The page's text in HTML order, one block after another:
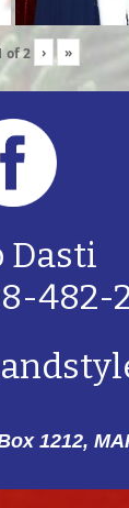
of2 › »
Dasti
482-
1212,